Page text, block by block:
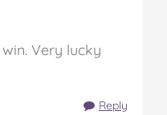
Very lucky
Reply